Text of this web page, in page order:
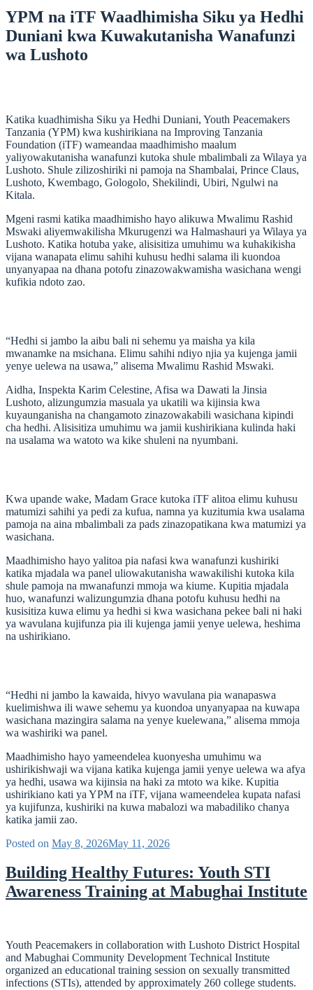
YPM na iTF Waadhimisha Siku ya Hedhi
Duniani kwa Kuwakutanisha Wanafunzi
wa Lushoto
Katika kuadhimisha Siku ya Hedhi Duniani, Youth Peacemakers
Tanzania (YPM) kwa kushirikiana na Improving Tanzania
Foundation (iTF) wameandaa maadhimisho maalum
yaliyowakutanisha wanafunzi kutoka shule mbalimbali za Wilaya ya
Lushoto. Shule zilizoshiriki ni pamoja na Shambalai, Prince Claus,
Lushoto, Kwembago, Gologolo, Shekilindi, Ubiri, Ngulwi na
Kitala.
Mgeni rasmi katika maadhimisho hayo alikuwa Mwalimu Rashid
Mswaki aliyemwakilisha Mkurugenzi wa Halmashauri ya Wilaya ya
Lushoto. Katika hotuba yake, alisisitiza umuhimu wa kuhakikisha
vijana wanapata elimu sahihi kuhusu hedhi salama ili kuondoa
unyanyapaa na dhana potofu zinazowakwamisha wasichana wengi
kufikia ndoto zao.
“Hedhi si jambo la aibu bali ni sehemu ya maisha ya kila
mwanamke na msichana. Elimu sahihi ndiyo njia ya kujenga jamii
yenye uelewa na usawa,” alisema Mwalimu Rashid Mswaki.
Aidha, Inspekta Karim Celestine, Afisa wa Dawati la Jinsia
Lushoto, alizungumzia masuala ya ukatili wa kijinsia kwa
kuyaunganisha na changamoto zinazowakabili wasichana kipindi
cha hedhi. Alisisitiza umuhimu wa jamii kushirikiana kulinda haki
na usalama wa watoto wa kike shuleni na nyumbani.
Kwa upande wake, Madam Grace kutoka iTF alitoa elimu kuhusu
matumizi sahihi ya pedi za kufua, namna ya kuzitumia kwa usalama
pamoja na aina mbalimbali za pads zinazopatikana kwa matumizi ya
wasichana.
Maadhimisho hayo yalitoa pia nafasi kwa wanafunzi kushiriki
katika mjadala wa panel uliowakutanisha wawakilishi kutoka kila
shule pamoja na mwanafunzi mmoja wa kiume. Kupitia mjadala
huo, wanafunzi walizungumzia dhana potofu kuhusu hedhi na
kusisitiza kuwa elimu ya hedhi si kwa wasichana pekee bali ni haki
ya wavulana kujifunza pia ili kujenga jamii yenye uelewa, heshima
na ushirikiano.
“Hedhi ni jambo la kawaida, hivyo wavulana pia wanapaswa
kuelimishwa ili wawe sehemu ya kuondoa unyanyapaa na kuwapa
wasichana mazingira salama na yenye kuelewana,” alisema mmoja
wa washiriki wa panel.
Maadhimisho hayo yameendelea kuonyesha umuhimu wa
ushirikishwaji wa vijana katika kujenga jamii yenye uelewa wa afya
ya hedhi, usawa wa kijinsia na haki za mtoto wa kike. Kupitia
ushirikiano kati ya YPM na iTF, vijana wameendelea kupata nafasi
ya kujifunza, kushiriki na kuwa mabalozi wa mabadiliko chanya
katika jamii zao.
Posted on May 8, 2026May 11, 2026
Building Healthy Futures: Youth STI
Awareness Training at Mabughai Institute
Youth Peacemakers in collaboration with Lushoto District Hospital
and Mabughai Community Development Technical Institute
organized an educational training session on sexually transmitted
infections (STIs), attended by approximately 260 college students.